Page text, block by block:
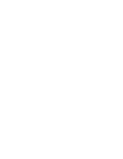
REGIMENT - SINGLE
7TH INFANTRY